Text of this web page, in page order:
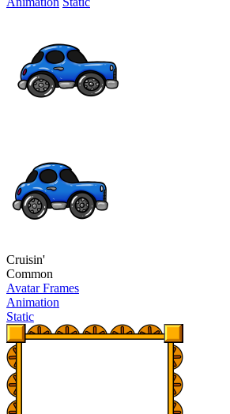
Cruisin'
Common
Avatar Frames
Animation
Static